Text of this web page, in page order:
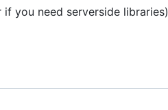
you need serverside libraries)